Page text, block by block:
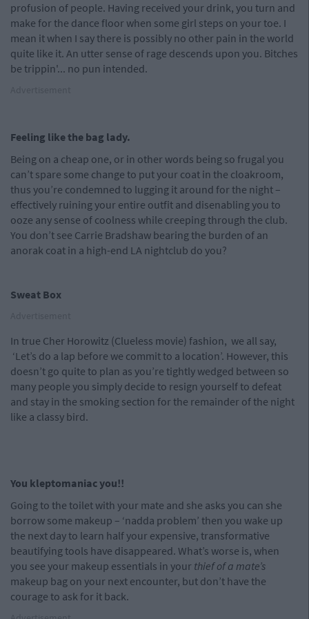
profusion of people. Having received your drink, you turn and
make for the dance floor when some girl steps on your toe. I
mean it when I say there is possibly no other pain in the world
quite like it. An utter sense of rage descends upon you. Bitches
be trippin'... no pun intended.
Feeling like the bag lady.
Being on a cheap one, or in other words being so frugal you
can’t spare some change to put your coat in the cloakroom,
thus you’re condemned to lugging it around for the night –
effectively ruining your entire outfit and disenabling you to
ooze any sense of coolness while creeping through the club.
You don’t see Carrie Bradshaw bearing the burden of an
anorak coat in a high-end LA nightclub do you?
Sweat Box
In true Cher Horowitz (Clueless movie) fashion, we all say,
‘Let’s do a lap before we commit to a location’. However, this
doesn’t go quite to plan as you’re tightly wedged between so
many people you simply decide to resign yourself to defeat
and stay in the smoking section for the remainder of the night
like a classy bird.
You kleptomaniac you!!
Going to the toilet with your mate and she asks you can she
borrow some makeup – ‘nadda problem’ then you wake up
the next day to learn half your expensive, transformative
beautifying tools have disappeared. What’s worse is, when
you see your makeup essentials in your thief of a mate’s
makeup bag on your next encounter, but don’t have the
courage to ask for it back.